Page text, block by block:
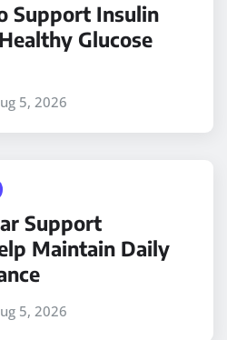
Support Insulin
Glucose
5, 2026
Support
Maintain Daily
5, 2026